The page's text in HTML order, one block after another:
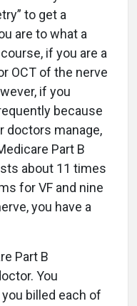
to get a
are to what a
if you are a
OCT of the nerve
if you
because
doctors manage,
Part B
about 11 times
for VF and nine
you have a
Part B
You
billed each of